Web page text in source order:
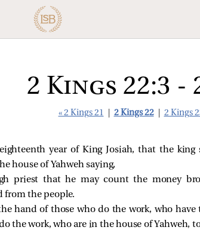
2 Kings 22:3 -
« 2 Kings 21 2 Kings 22 2 Kings
year of King Josiah, that the king
house of Yahweh saying,
priest that he may count the money
from the people.
hand of those who do the work, who have
the work, who are in the house of Yahweh,